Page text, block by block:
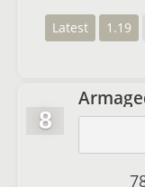
Latest 1.19
8